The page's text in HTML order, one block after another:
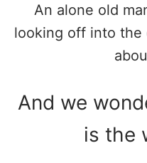
An alone old
looking off into the
And we
is the